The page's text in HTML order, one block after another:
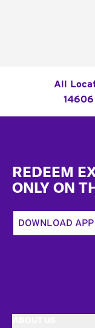
All
14606
REDEEM
ONLY ON
DOWNLOAD APP